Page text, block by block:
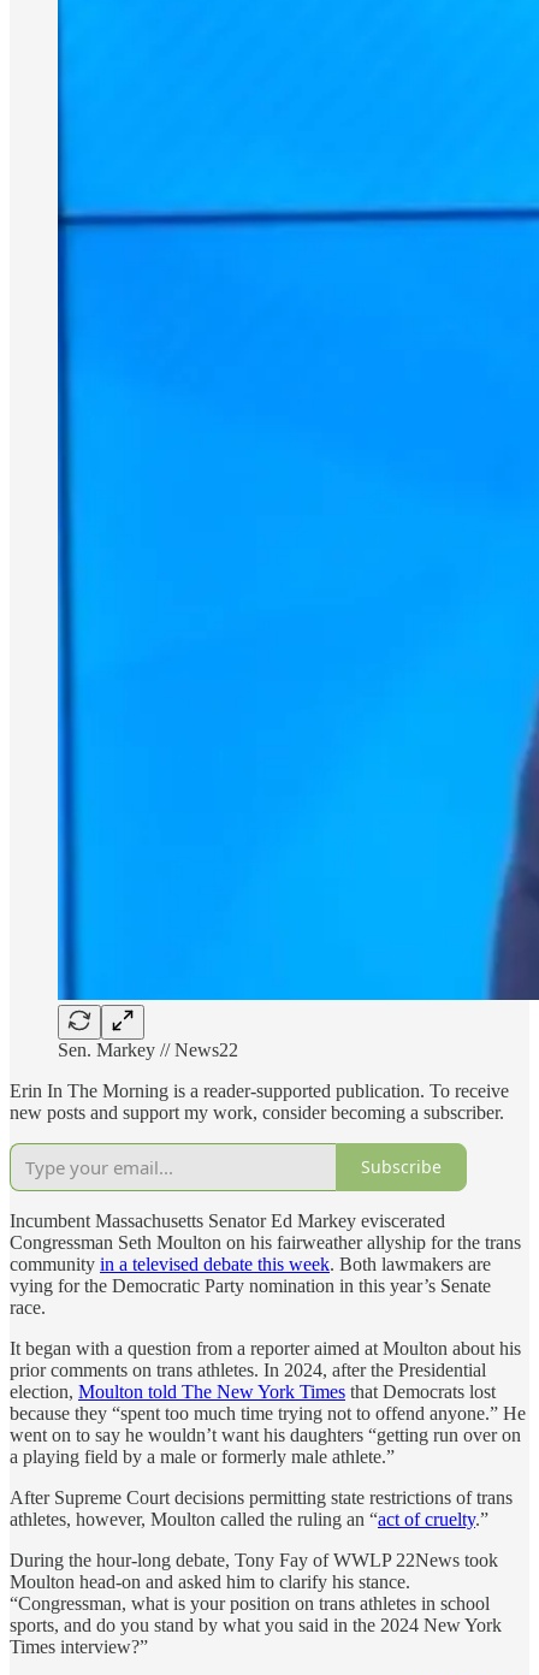
Sen. Markey // News22
Erin In The Morning is a reader-supported publication. To receive
new posts and support my work, consider becoming a subscriber.
Subscribe
Incumbent Massachusetts Senator Ed Markey eviscerated
Congressman Seth Moulton on his fairweather allyship for the trans
community in a televised debate this week. Both lawmakers are
vying for the Democratic Party nomination in this year’s Senate
race.
It began with a question from a reporter aimed at Moulton about his
prior comments on trans athletes. In 2024, after the Presidential
election, Moulton told The New York Times that Democrats lost
because they “spent too much time trying not to offend anyone.” He
went on to say he wouldn’t want his daughters “getting run over on
a playing field by a male or formerly male athlete.”
After Supreme Court decisions permitting state restrictions of trans
athletes, however, Moulton called the ruling an “act of cruelty.”
During the hour-long debate, Tony Fay of WWLP 22News took
Moulton head-on and asked him to clarify his stance.
“Congressman, what is your position on trans athletes in school
sports, and do you stand by what you said in the 2024 New York
Times interview?”